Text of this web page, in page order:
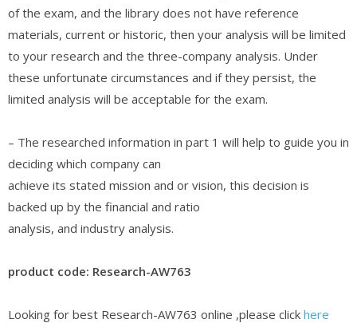
of the exam, and the library does not have reference
materials, current or historic, then your analysis will be limited
to your research and the three-company analysis. Under
these unfortunate circumstances and if they persist, the
limited analysis will be acceptable for the exam.
– The researched information in part 1 will help to guide you in
deciding which company can
achieve its stated mission and or vision, this decision is
backed up by the financial and ratio
analysis, and industry analysis.
product code: Research-AW763
Looking for best Research-AW763 online ,please click here